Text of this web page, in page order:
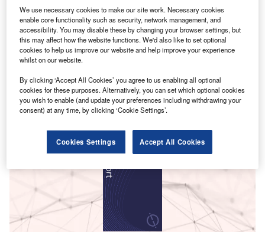
Smarter leaders trust GlobalData
We use necessary cookies to make our site work. Necessary cookies
enable core functionality such as security, network management, and
accessibility. You may disable these by changing your browser settings, but
this may affect how the website functions. We'd also like to set optional
cookies to help us improve our website and help improve your experience
whilst on our website.
By clicking ‘Accept All Cookies’ you agree to us enabling all optional
cookies for these purposes. Alternatively, you can set which optional cookies
you wish to enable (and update your preferences including withdrawing your
consent) at any time, by clicking ‘Cookie Settings’.
Cookies Settings Accept All Cookies